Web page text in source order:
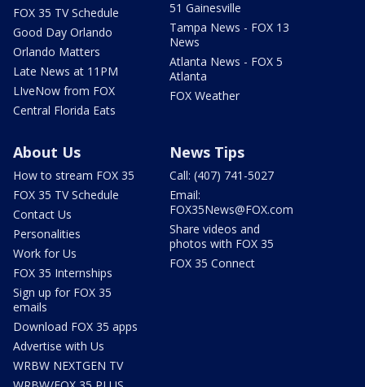
FOX 35 TV Schedule
Good Day Orlando
Orlando Matters
Late News at 11PM
LIveNow from FOX
Central Florida Eats
51 Gainesville
Tampa News - FOX 13
News
Atlanta News - FOX 5
Atlanta
FOX Weather
About Us
How to stream FOX 35
FOX 35 TV Schedule
Contact Us
Personalities
Work for Us
FOX 35 Internships
Sign up for FOX 35
emails
Download FOX 35 apps
Advertise with Us
WRBW NEXTGEN TV
News Tips
Call: (407) 741-5027
Email:
FOX35News@FOX.com
Share videos and
photos with FOX 35
FOX 35 Connect